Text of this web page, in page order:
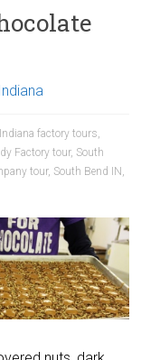
Indiana
Indiana factory tours,
Factory tour, South
tour, South Bend IN ,